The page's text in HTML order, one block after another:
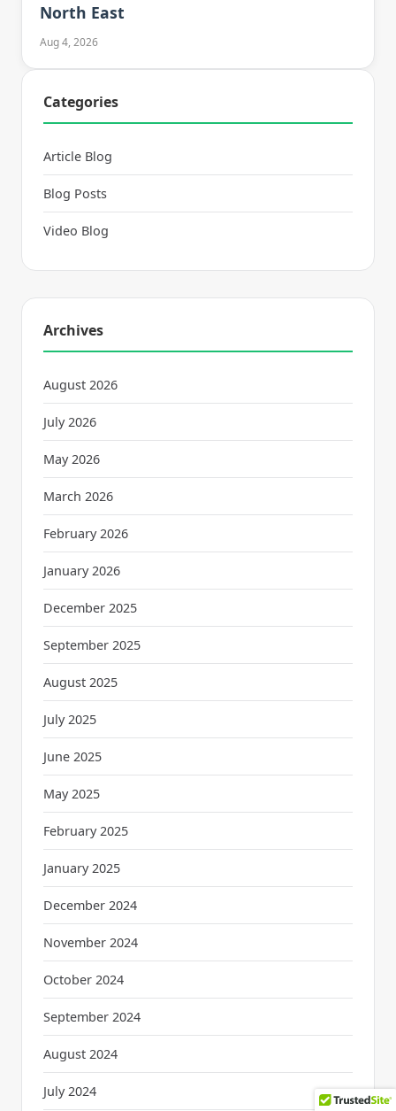
Categories
Article Blog
Blog Posts
Video Blog
Archives
August 2026
July 2026
May 2026
March 2026
February 2026
January 2026
December 2025
September 2025
August 2025
July 2025
June 2025
May 2025
February 2025
January 2025
December 2024
November 2024
October 2024
September 2024
August 2024
July 2024
North East
Aug 4, 2026